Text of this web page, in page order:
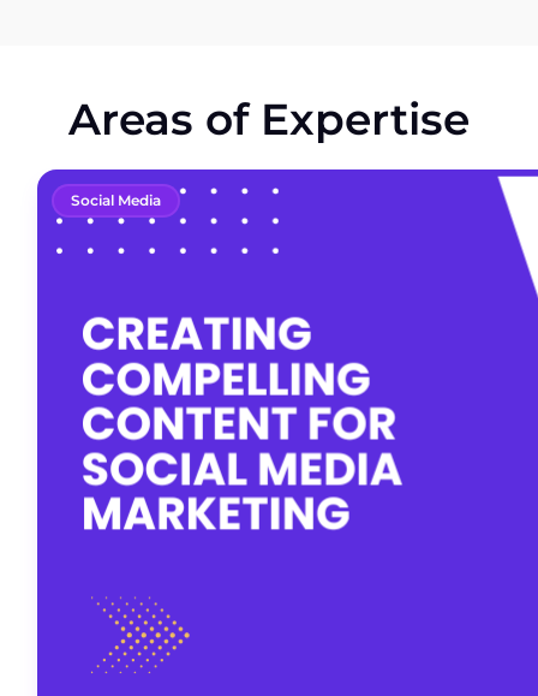
Areas of Expertise
Social Media